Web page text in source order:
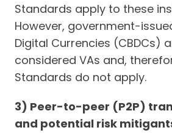
Standards apply to these
However, government-
Digital Currencies (CBDCs)
considered VAs and,
Standards do not apply.
3) Peer-to-peer (P2P)
and potential risk